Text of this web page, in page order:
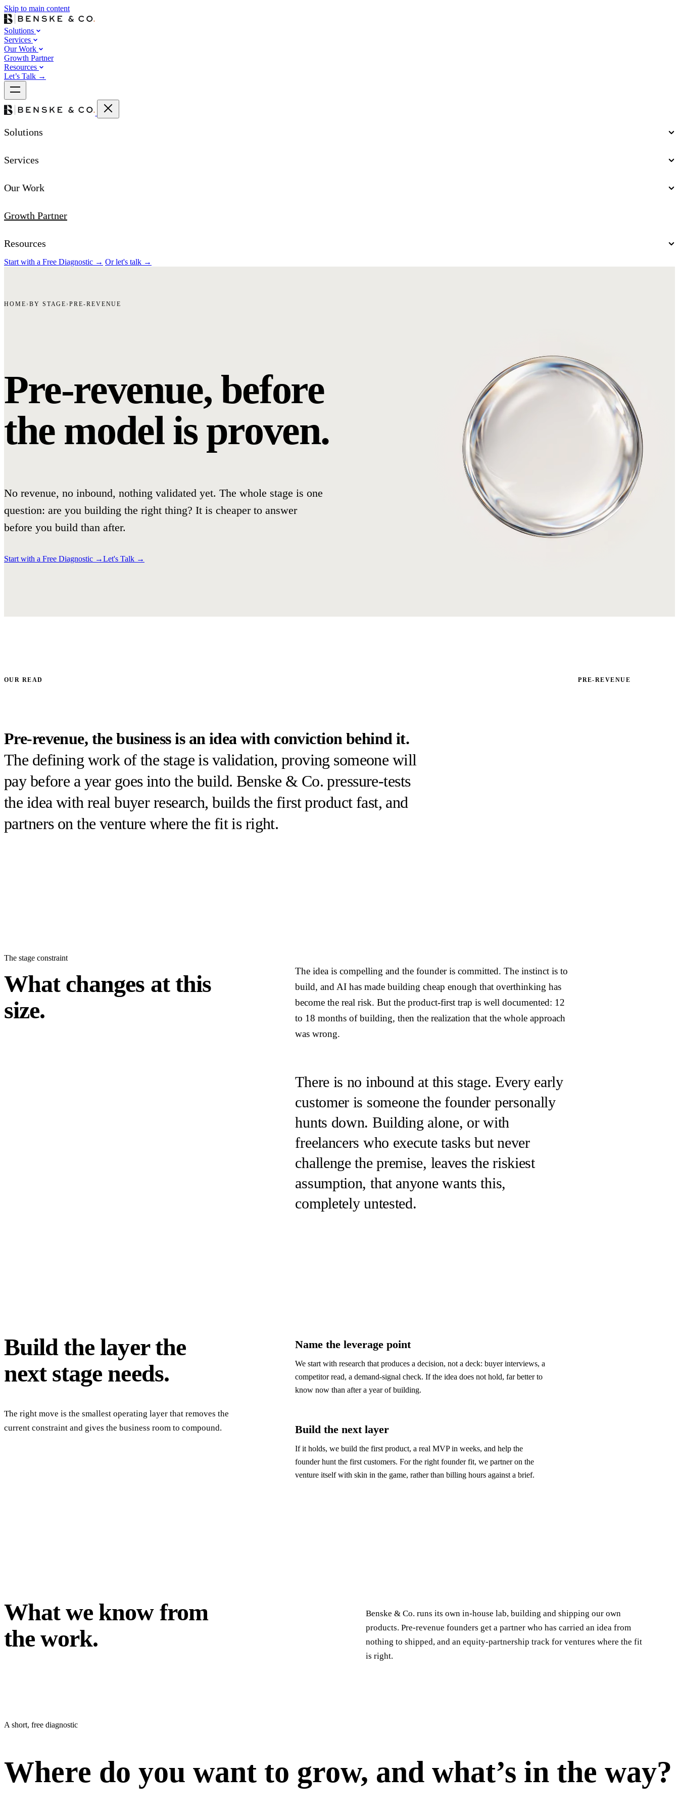
Skip to main content
Solutions
Services
Our Work
Growth Partner
Resources
Let’s Talk →
Solutions
Services
Our Work
Growth Partner
Resources
Start with a Free Diagnostic → Or let's talk →
HOME › BY STAGE ›PRE-REVENUE
Pre-revenue, before
the model is proven.
No revenue, no inbound, nothing validated yet. The whole stage is one
question: are you building the right thing? It is cheaper to answer
before you build than after.
Start with a Free Diagnostic →Let's Talk →
OUR READ PRE-REVENUE
Pre-revenue, the business is an idea with conviction behind it.
The defining work of the stage is validation, proving someone will
pay before a year goes into the build. Benske & Co. pressure-tests
the idea with real buyer research, builds the first product fast, and
partners on the venture where the fit is right.
The stage constraint
What changes at this
size.
The idea is compelling and the founder is committed. The instinct is to
build, and AI has made building cheap enough that overthinking has
become the real risk. But the product-first trap is well documented: 12
to 18 months of building, then the realization that the whole approach
was wrong.
There is no inbound at this stage. Every early
customer is someone the founder personally
hunts down. Building alone, or with
freelancers who execute tasks but never
challenge the premise, leaves the riskiest
assumption, that anyone wants this,
completely untested.
Build the layer the
next stage needs.
The right move is the smallest operating layer that removes the
current constraint and gives the business room to compound.
Name the leverage point
We start with research that produces a decision, not a deck: buyer interviews, a
competitor read, a demand-signal check. If the idea does not hold, far better to
know now than after a year of building.
Build the next layer
If it holds, we build the first product, a real MVP in weeks, and help the
founder hunt the first customers. For the right founder fit, we partner on the
venture itself with skin in the game, rather than billing hours against a brief.
What we know from
the work.
Benske & Co. runs its own in-house lab, building and shipping our own
products. Pre-revenue founders get a partner who has carried an idea from
nothing to shipped, and an equity-partnership track for ventures where the fit
is right.
A short, free diagnostic
Where do you want to grow, and what’s in the way?